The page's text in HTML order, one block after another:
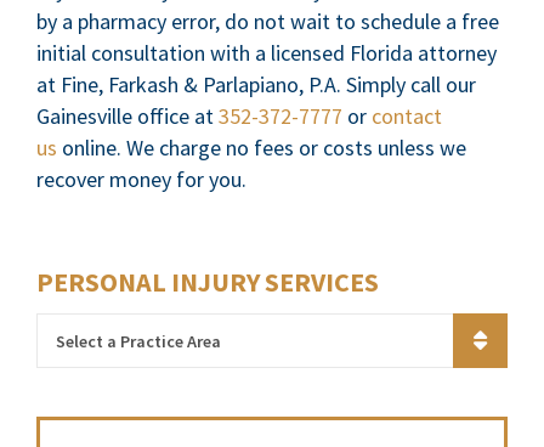
by a pharmacy error, do not wait to schedule a free
initial consultation with a licensed Florida attorney
at Fine, Farkash & Parlapiano, P.A. Simply call our
Gainesville office at352-372-7777 or contact
us online. We charge no fees or costs unless we
recover money for you.
PERSONAL INJURY SERVICES